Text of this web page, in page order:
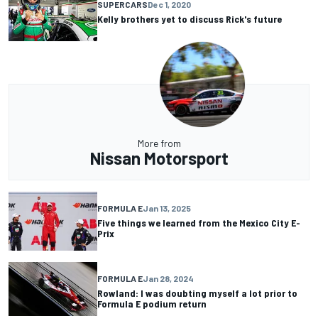
SUPERCARSDec 1, 2020
Kelly brothers yet to discuss Rick's future
More from
Nissan Motorsport
FORMULA EJan 13, 2025
Five things we learned from the Mexico City E-
Prix
FORMULA EJan 28, 2024
Rowland: I was doubting myself a lot prior to
Formula E podium return